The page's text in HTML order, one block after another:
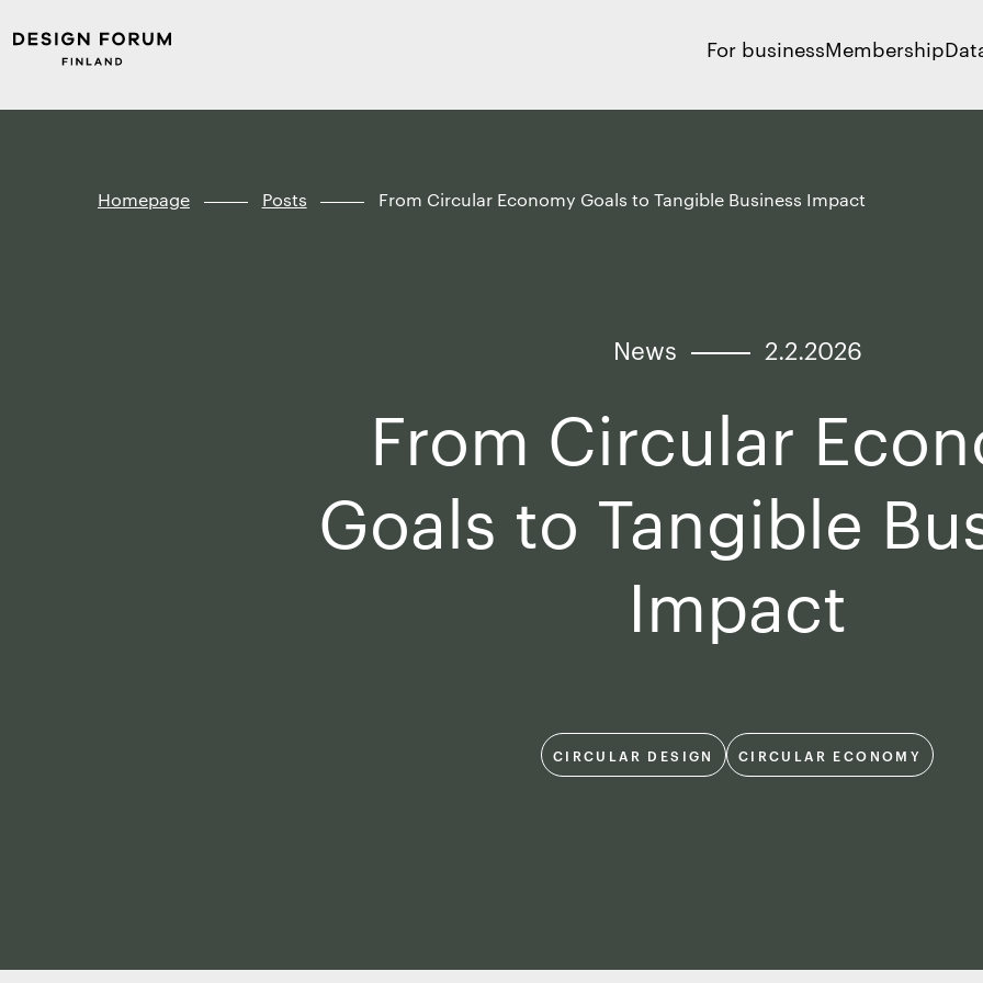
Skip to
content
↓
Design
For businessMembership
Homepage Posts From Circular Economy Goals to Tangible Business Impact
News 2.2.2026
From Circular
Goals to Tangible
Impact
CIRCULAR DESIGN CIRCULAR ECONOMY